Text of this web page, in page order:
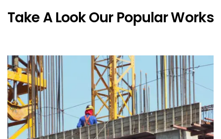
Take A Look Our Popular Works